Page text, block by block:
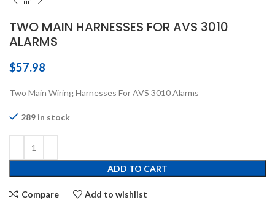
TWO MAIN HARNESSES FOR AVS 3010
ALARMS
$57.98
Two Main Wiring Harnesses For AVS 3010 Alarms
289 in stock
ADD TO CART
Compare Add to wishlist